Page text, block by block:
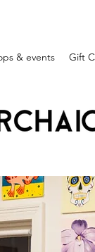
& events Gift